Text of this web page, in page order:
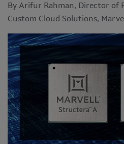
By Arifur Rahman, Director of
Custom Cloud Solutions, Marvell